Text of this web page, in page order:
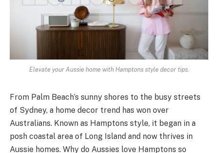
Elevate your Aussie home with Hamptons style decor tips.
From Palm Beach’s sunny shores to the busy streets
of Sydney, a home decor trend has won over
Australians. Known as Hamptons style, it began in a
posh coastal area of Long Island and now thrives in
Aussie homes. Why do Aussies love Hamptons so